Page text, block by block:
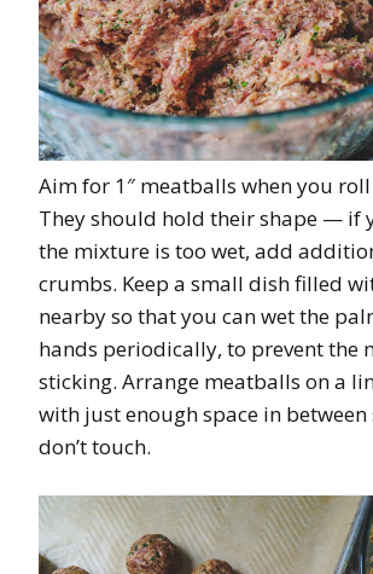
Aim for 1″ meatballs when you
They should hold their shape — if
the mixture is too wet, add
crumbs. Keep a small dish filled
nearby so that you can wet the
hands periodically, to prevent the
sticking. Arrange meatballs on a
with just enough space in
don’t touch.